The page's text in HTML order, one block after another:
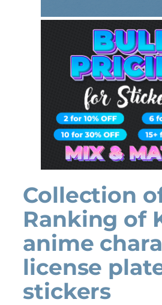
Collection
Ranking of
anime
license
stickers